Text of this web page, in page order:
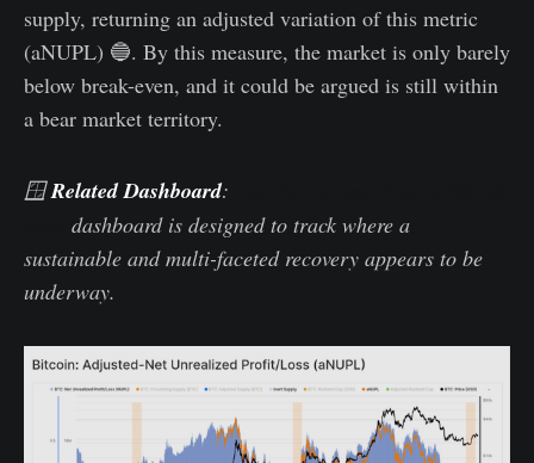
supply, returning an adjusted variation of this metric
(aNUPL) 🔵. By this measure, the market is only barely
below break-even, and it could be argued is still within
a bear market territory.
🪟Related Dashboard:
dashboard is designed to track where a
sustainable and multi-faceted recovery appears to be
underway.